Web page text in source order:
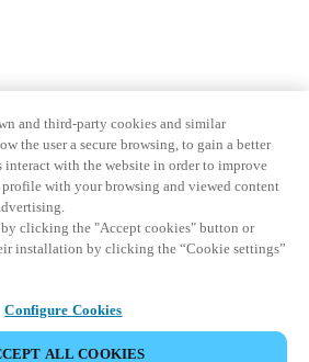
and third-party cookies and similar
the user a secure browsing, to gain a better
interact with the website in order to improve
profile with your browsing and viewed content
clicking the "Accept cookies" button or
installation by clicking the “Cookie settings”
Configure Cookies
ALL COOKIES